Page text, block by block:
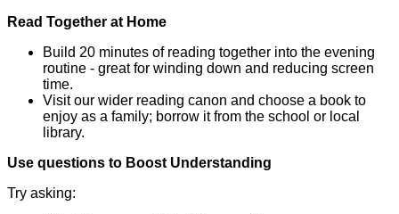
Read Together at Home
Build 20 minutes of reading together into the evening
routine - great for winding down and reducing screen
time.
Visit our wider reading canon and choose a book to
enjoy as a family; borrow it from the school or local
library.
Use questions to Boost Understanding
Try asking: